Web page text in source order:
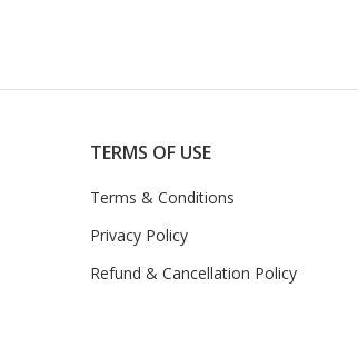
TERMS OF USE
Terms & Conditions
Privacy Policy
Refund & Cancellation Policy